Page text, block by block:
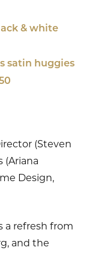
& white
satin huggies
(Steven
(Ariana
Design,
a refresh from
and the